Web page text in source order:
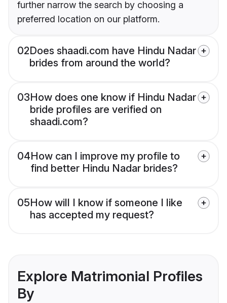
further narrow the search by choosing a
preferred location on our platform.
02Does shaadi.com have Hindu Nadar
brides from around the world?
03How does one know if Hindu Nadar
bride profiles are verified on
shaadi.com?
04How can I improve my profile to
find better Hindu Nadar brides?
05How will I know if someone I like
has accepted my request?
Explore Matrimonial Profiles
By